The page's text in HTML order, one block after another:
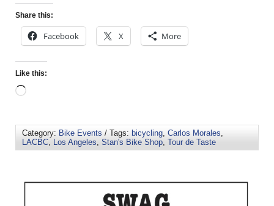
Share this:
Facebook X More
Like this:
Category: Bike Events / Tags: bicycling, Carlos Morales,
LACBC, Los Angeles, Stan's Bike Shop, Tour de Taste